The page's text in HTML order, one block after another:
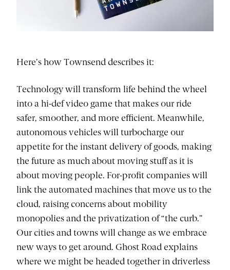
Here’s how Townsend describes it:
Technology will transform life behind the wheel
into a hi-def video game that makes our ride
safer, smoother, and more efficient. Meanwhile,
autonomous vehicles will turbocharge our
appetite for the instant delivery of goods, making
the future as much about moving stuff as it is
about moving people. For-profit companies will
link the automated machines that move us to the
cloud, raising concerns about mobility
monopolies and the privatization of “the curb.”
Our cities and towns will change as we embrace
new ways to get around. Ghost Road explains
where we might be headed together in driverless